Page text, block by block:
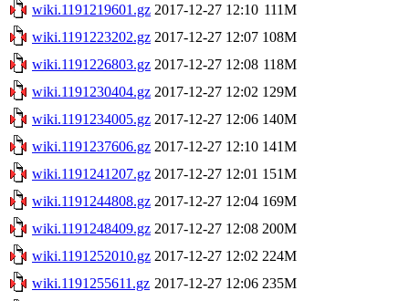
wiki.1191219601.gz 2017-12-27 12:10 111M
wiki.1191223202.gz 2017-12-27 12:07 108M
wiki.1191226803.gz 2017-12-27 12:08 118M
wiki.1191230404.gz 2017-12-27 12:02 129M
wiki.1191234005.gz 2017-12-27 12:06 140M
wiki.1191237606.gz 2017-12-27 12:10 141M
wiki.1191241207.gz 2017-12-27 12:01 151M
wiki.1191244808.gz 2017-12-27 12:04 169M
wiki.1191248409.gz 2017-12-27 12:08 200M
wiki.1191252010.gz 2017-12-27 12:02 224M
wiki.1191255611.gz 2017-12-27 12:06 235M